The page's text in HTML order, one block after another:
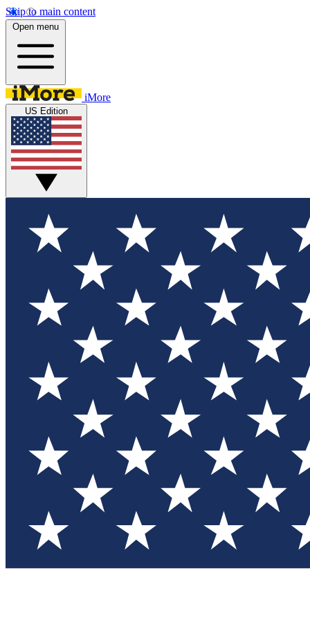
Skip to main content
Open menu
iMore
US Edition